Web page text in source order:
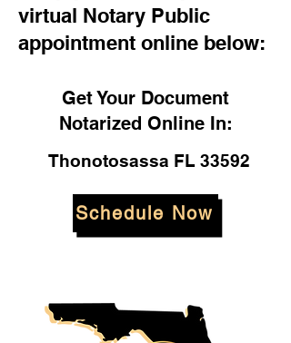
virtual Notary Public
appointment online below:
Get Your Document
Notarized Online In:
Thonotosassa FL 33592
Schedule Now